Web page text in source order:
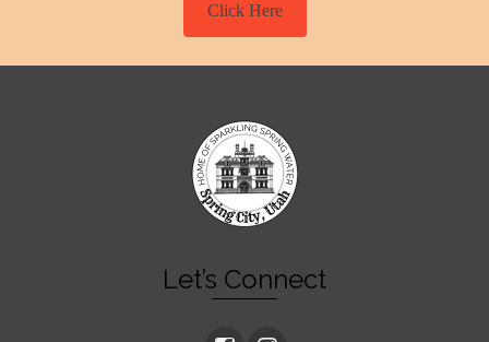
Click Here
Let’s Connect